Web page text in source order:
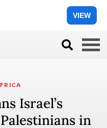
VIEW
Israel’s
in